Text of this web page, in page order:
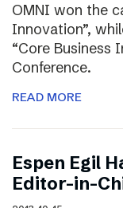
OMNI won the
Innovation”,
“Core Business
Conference.
READ MORE
Espen Egil
Editor-in-